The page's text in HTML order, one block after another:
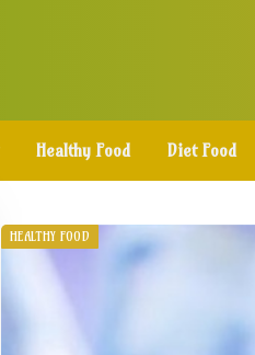
Healthy Food Diet Food
HEALTHY FOOD